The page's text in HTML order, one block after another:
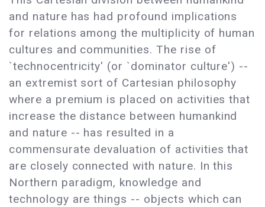
and nature has had profound implications
for relations among the multiplicity of human
cultures and communities. The rise of
`technocentricity' (or `dominator culture') --
an extremist sort of Cartesian philosophy
where a premium is placed on activities that
increase the distance between humankind
and nature -- has resulted in a
commensurate devaluation of activities that
are closely connected with nature. In this
Northern paradigm, knowledge and
technology are things -- objects which can